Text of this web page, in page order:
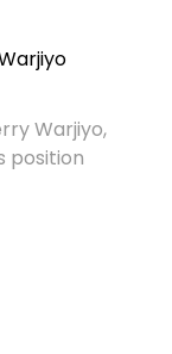
Warjiyo,
position